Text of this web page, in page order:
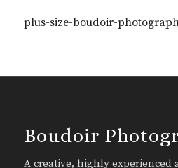
plus-size-boudoir-
Boudoir
A creative, highly experienced